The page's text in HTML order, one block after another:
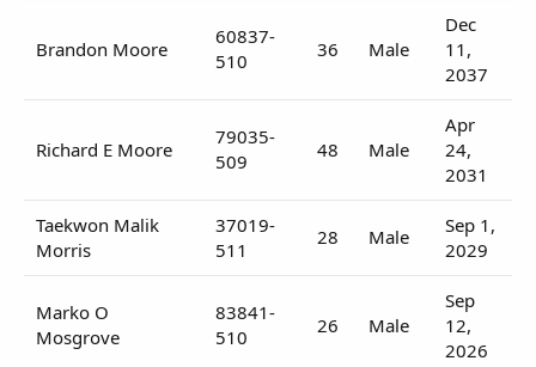
Brandon Moore
60837-
510
36 Male
Dec
11,
2037
Richard E Moore
79035-
509
48 Male
Apr
24,
2031
Taekwon Malik
Morris
37019-
511
28 Male
Sep 1,
2029
Marko O
Mosgrove
83841-
510
26 Male
Sep
12,
2026